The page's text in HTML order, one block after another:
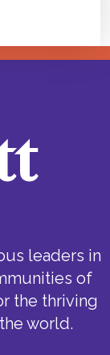
leaders in
of
the thriving
world.